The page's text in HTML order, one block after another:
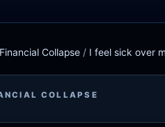
Collapse / I feel sick over
COLLAPSE